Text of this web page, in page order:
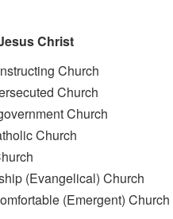
Christ
Church
Church
Church
Church
(Evangelical) Church
(Emergent) Church